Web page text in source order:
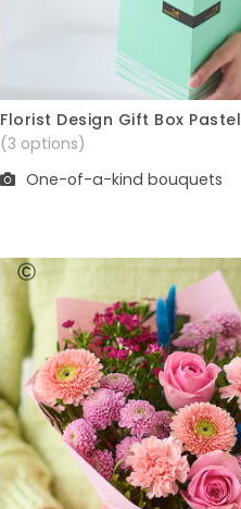
Quick View
Florist Design Gift Box Pastel
(3 options)
One-of-a-kind bouquets